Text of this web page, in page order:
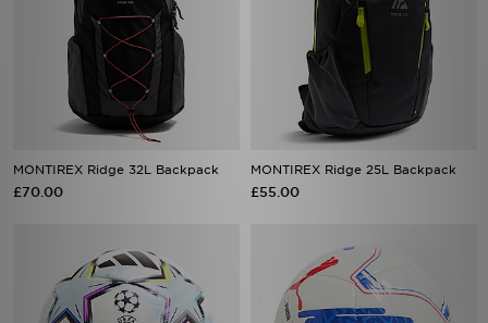
MONTIREX Ridge 32L Backpack
£70.00
MONTIREX Ridge 25L Backpack
£55.00